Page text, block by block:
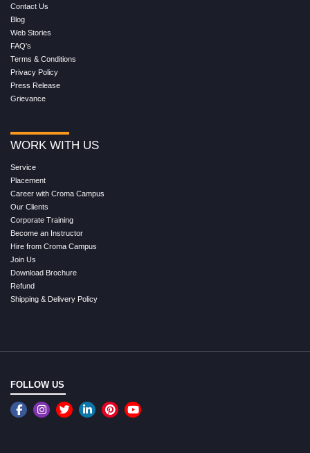
Contact Us
Blog
Web Stories
FAQ's
Terms & Conditions
Privacy Policy
Press Release
Grievance
WORK WITH US
Service
Placement
Career with Croma Campus
Our Clients
Corporate Training
Become an Instructor
Hire from Croma Campus
Join Us
Download Brochure
Refund
Shipping & Delivery Policy
FOLLOW US